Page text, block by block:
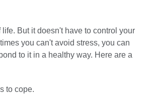
life. But it doesn't have to control your
you can't avoid stress, you can
to it in a healthy way. Here are a
to cope.